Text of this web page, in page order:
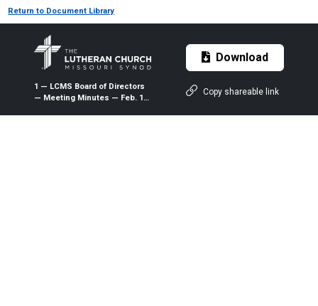
Return to Document Library
1 — LCMS Board of Directors
— Meeting Minutes — Feb. 13-
Download
Copy shareable link